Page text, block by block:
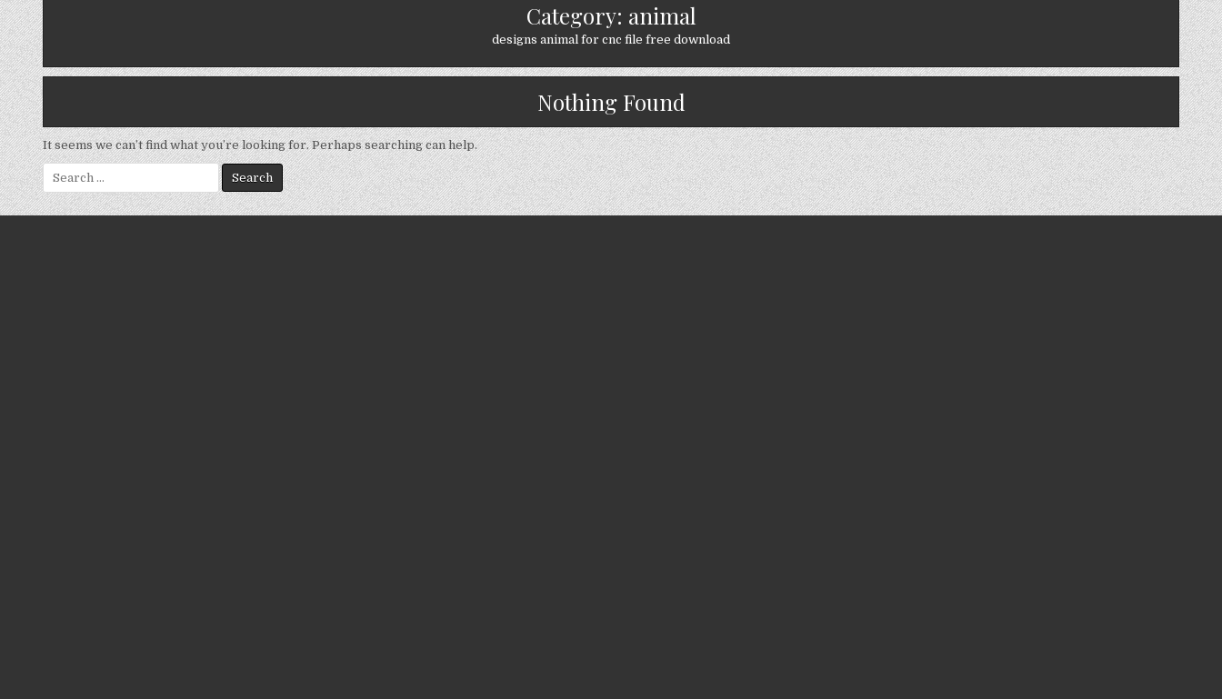
Category: animal
designs animal for cnc file free download
Nothing Found
It seems we can’t find what you’re looking for. Perhaps searching can help.
Search
for: